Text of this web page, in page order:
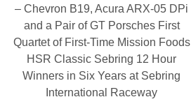
i
y
C
n
a
n
g
n
e
U
n
– Chevron B19, Acura ARX-05 DPi
and a Pair of GT Porsches First
Quartet of First-Time Mission Foods
HSR Classic Sebring 12 Hour
Winners in Six Years at Sebring
International Raceway